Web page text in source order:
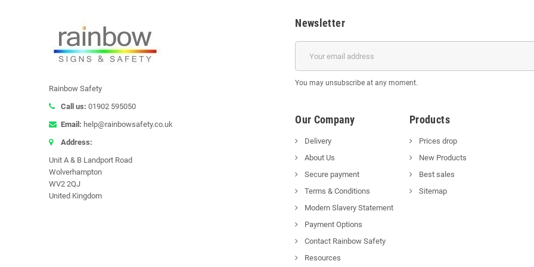
Rainbow Safety
Call us: 01902 595050
Email: help@rainbowsafety.co.uk
Address:
Unit A & B Landport Road
Wolverhampton
WV2 2QJ
United Kingdom
Newsletter
You may unsubscribe at any moment.
Our Company
Delivery
About Us
Secure payment
Terms & Conditions
Modern Slavery Statement
Payment Options
Contact Rainbow Safety
Resources
Products
Prices drop
New Products
Best sales
Sitemap